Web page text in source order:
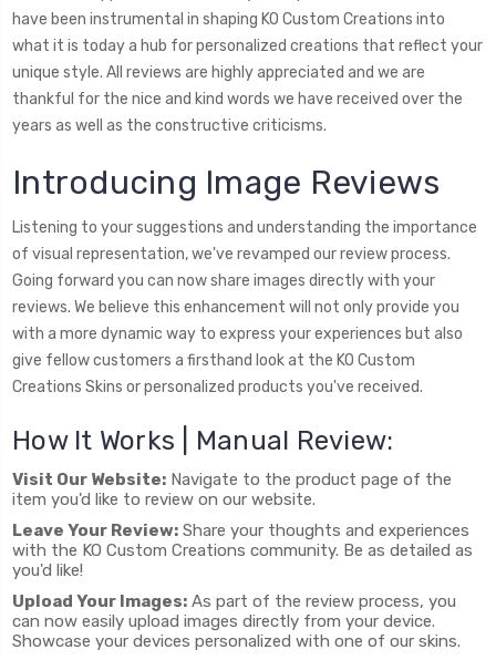
have been instrumental in shaping KO Custom Creations into
what it is today a hub for personalized creations that reflect your
unique style. All reviews are highly appreciated and we are
thankful for the nice and kind words we have received over the
years as well as the constructive criticisms.
Introducing Image Reviews
Listening to your suggestions and understanding the importance
of visual representation, we've revamped our review process.
Going forward you can now share images directly with your
reviews. We believe this enhancement will not only provide you
with a more dynamic way to express your experiences but also
give fellow customers a firsthand look at the KO Custom
Creations Skins or personalized products you've received.
How It Works | Manual Review:
Visit Our Website: Navigate to the product page of the
item you'd like to review on our website.
Leave Your Review: Share your thoughts and experiences
with the KO Custom Creations community. Be as detailed as
you'd like!
Upload Your Images: As part of the review process, you
can now easily upload images directly from your device.
Showcase your devices personalized with one of our skins.